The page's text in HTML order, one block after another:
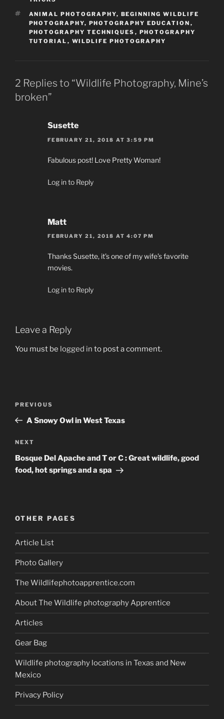
TAGS
ANIMAL PHOTOGRAPHY, BEGINNING WILDLIFE
PHOTOGRAPHY, PHOTOGRAPHY EDUCATION ,
PHOTOGRAPHY TECHNIQUES , PHOTOGRAPHY
TUTORIAL , WILDLIFE PHOTOGRAPHY
2 Replies to “Wildlife Photography, Mine’s
broken”
Susette
FEBRUARY 21, 2018 AT 3:59 PM
Fabulous post! Love Pretty Woman!
Log in to Reply
Matt
FEBRUARY 21, 2018 AT 4:07 PM
Thanks Susette, it’s one of my wife’s favorite
movies.
Log in to Reply
Leave a Reply
You must be logged in to post a comment.
Previous
Post
PREVIOUS
A Snowy Owl in West Texas
Next
Post
NEXT
Bosque Del Apache and T or C : Great wildlife, good
food, hot springs and a spa
OTHER PAGES
Article List
Photo Gallery
The Wildlifephotoapprentice.com
About The Wildlife photography Apprentice
Articles
Gear Bag
Wildlife photography locations in Texas and New
Mexico
Privacy Policy